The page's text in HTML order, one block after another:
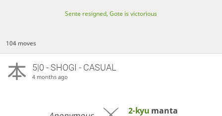
Sente resigned, Gote is victorious
104 moves
5|0 - SHOGI - CASUAL
4 months ago
2-kyu manta